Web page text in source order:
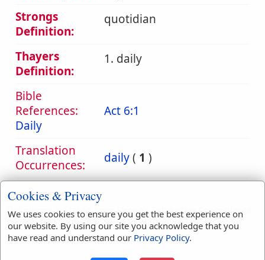
Strongs
Definition:
quotidian
Thayers
Definition:
1. daily
Bible
References:
Daily
Act 6:1
Translation
Occurrences:
daily( 1 )
Definitions are taken from Strong's Exhaustive Concordance
by James Strong (S.T.D.) (LL.D.) 1890.
Cookies & Privacy
We uses cookies to ensure you get the best experience on
our website. By using our site you acknowledge that you
have read and understand our Privacy Policy.